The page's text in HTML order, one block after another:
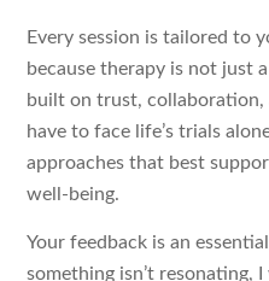
Every session is tailored to
because therapy is not just
built on trust, collaboration,
have to face life’s trials
approaches that best
well-being.
Your feedback is an
something isn’t resonating,